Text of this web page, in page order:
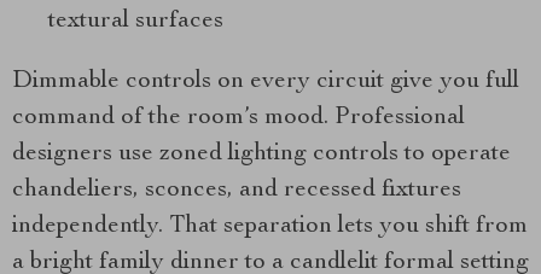
textural surfaces
Dimmable controls on every circuit give you full
command of the room’s mood. Professional
designers use zoned lighting controls to operate
chandeliers, sconces, and recessed fixtures
independently. That separation lets you shift from
a bright family dinner to a candlelit formal setting